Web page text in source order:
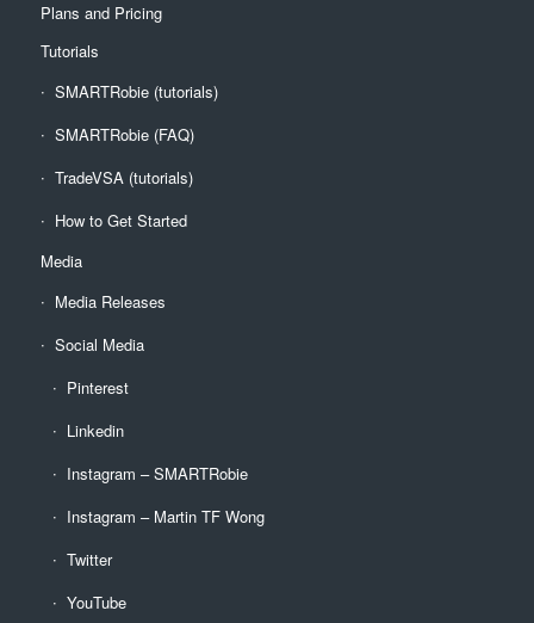
Plans and Pricing
Tutorials
SMARTRobie (tutorials)
SMARTRobie (FAQ)
TradeVSA (tutorials)
How to Get Started
Media
Media Releases
Social Media
Pinterest
Linkedin
Instagram – SMARTRobie
Instagram – Martin TF Wong
Twitter
YouTube